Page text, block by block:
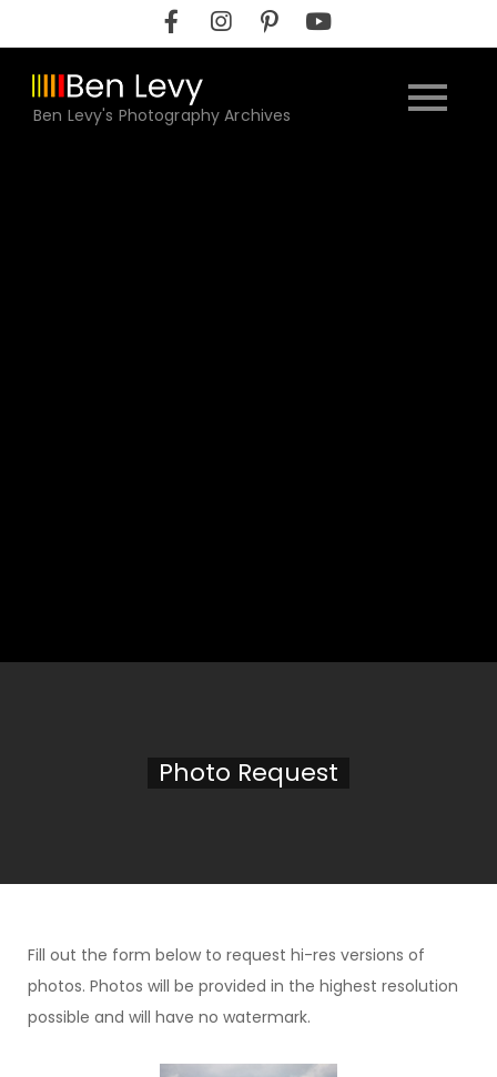
to
content
Ben Levy's Photography Archives
Photo Request
Fill out the form below to request hi-res versions of
photos. Photos will be provided in the highest resolution
possible and will have no watermark.